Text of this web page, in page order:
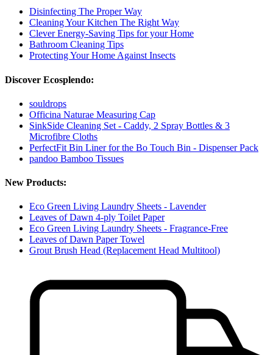
Disinfecting The Proper Way
Cleaning Your Kitchen The Right Way
Clever Energy-Saving Tips for your Home
Bathroom Cleaning Tips
Protecting Your Home Against Insects
Discover Ecosplendo:
souldrops
Officina Naturae Measuring Cap
SinkSide Cleaning Set - Caddy, 2 Spray Bottles & 3
Microfibre Cloths
PerfectFit Bin Liner for the Bo Touch Bin - Dispenser Pack
pandoo Bamboo Tissues
New Products:
Eco Green Living Laundry Sheets - Lavender
Leaves of Dawn 4-ply Toilet Paper
Eco Green Living Laundry Sheets - Fragrance-Free
Leaves of Dawn Paper Towel
Grout Brush Head (Replacement Head Multitool)